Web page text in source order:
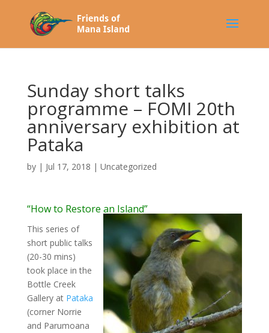
Sunday short talks
programme – FOMI 20th
anniversary exhibition at
Pataka
by | Jul 17, 2018 | Uncategorized
“How to Restore an Island”
This series of
short public talks
(20-30 mins)
took place in the
Bottle Creek
Gallery at Pataka
(corner Norrie
and Parumoana